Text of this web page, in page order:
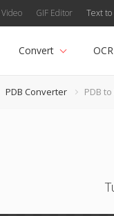
GIF Editor Text to
Convert OCR
PDB Converter PDB to